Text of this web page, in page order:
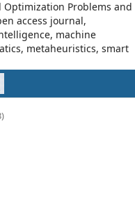
Problems and
access journal,
machine
metaheuristics, smart